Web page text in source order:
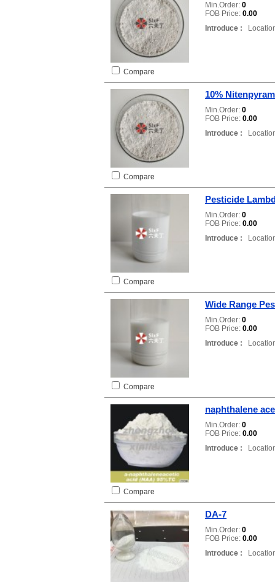
Min.Order: 0
FOB Price: 0.00
Introduce :
Compare
10%
Min.Order: 0
FOB Price: 0.00
Introduce :
Compare
Pesticide
Min.Order: 0
FOB Price: 0.00
Introduce :
Compare
Wide Range
Min.Order: 0
FOB Price: 0.00
Introduce :
Compare
naphthalene
Min.Order: 0
FOB Price: 0.00
Introduce :
Compare
DA-7
Min.Order: 0
FOB Price: 0.00
Introduce :